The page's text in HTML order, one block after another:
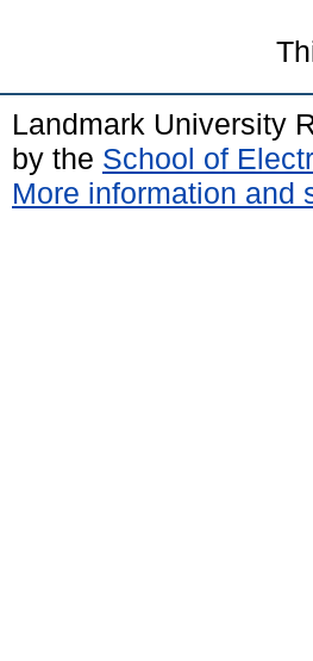
Landmark University
by the School of
More information and